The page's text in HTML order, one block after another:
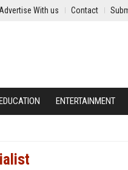
Advertise With us Contact
ENTERTAINMENT